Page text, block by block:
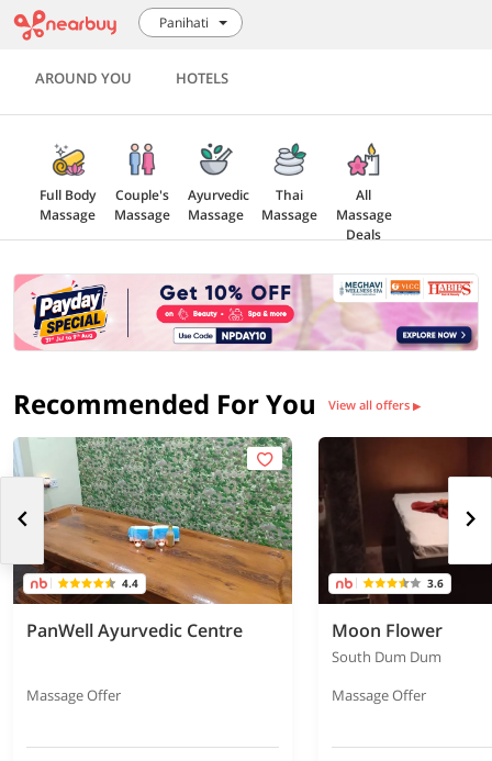
Panihati
AROUND YOU HOTELS
Full Body
Massage
Couple's
Massage
Ayurvedic
Massage
Thai
Massage
All
Massage
Deals
Recommended For You View all offers ▶
4.4
PanWell Ayurvedic Centre
Massage Offer
3.6
Moon Flower
South Dum Dum
Massage Offer